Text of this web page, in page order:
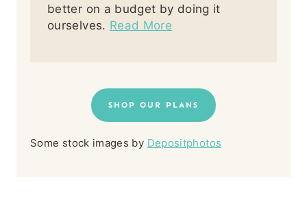
better on a budget by doing it
ourselves. Read More
SHOP OUR PLANS
Some stock images by Depositphotos